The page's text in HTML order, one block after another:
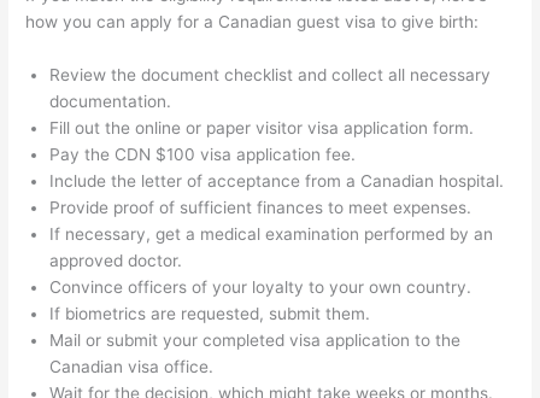
how you can apply for a Canadian guest visa to give birth:
Review the document checklist and collect all necessary
documentation.
Fill out the online or paper visitor visa application form.
Pay the CDN $100 visa application fee.
Include the letter of acceptance from a Canadian hospital.
Provide proof of sufficient finances to meet expenses.
If necessary, get a medical examination performed by an
approved doctor.
Convince officers of your loyalty to your own country.
If biometrics are requested, submit them.
Mail or submit your completed visa application to the
Canadian visa office.
Wait for the decision, which might take weeks or months.